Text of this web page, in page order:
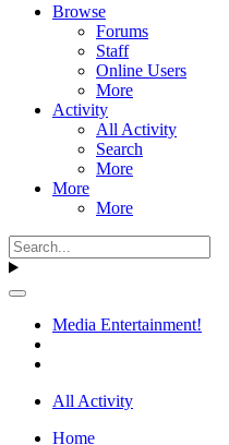
Browse
Forums
Staff
Online Users
More
Activity
All Activity
Search
More
More
More
Media Entertainment!
All Activity
Home